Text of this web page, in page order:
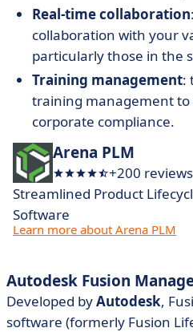
Real-time collaboration
collaboration with your
particularly those in the
Training management:
training management
corporate compliance.
Arena PLM
+200 reviews
Streamlined Product
Software
Learn more about Arena PLM
Autodesk Fusion
Developed byAutodesk,
software (formerly Fusion